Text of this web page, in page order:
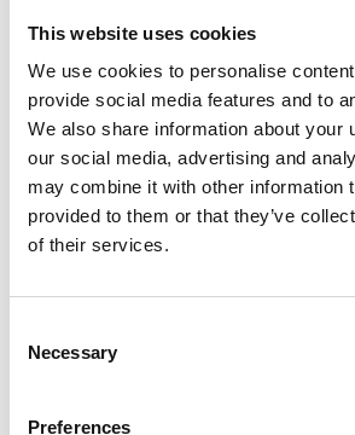
This website uses cookies
We use cookies to personalise
provide social media features and to
We also share information about your
our social media, advertising and
may combine it with other information
provided to them or that they’ve
of their services.
Selection
Necessary
Preferences
ALLC Cake Stand Small
Tuotetunnus (SKU): LLC03